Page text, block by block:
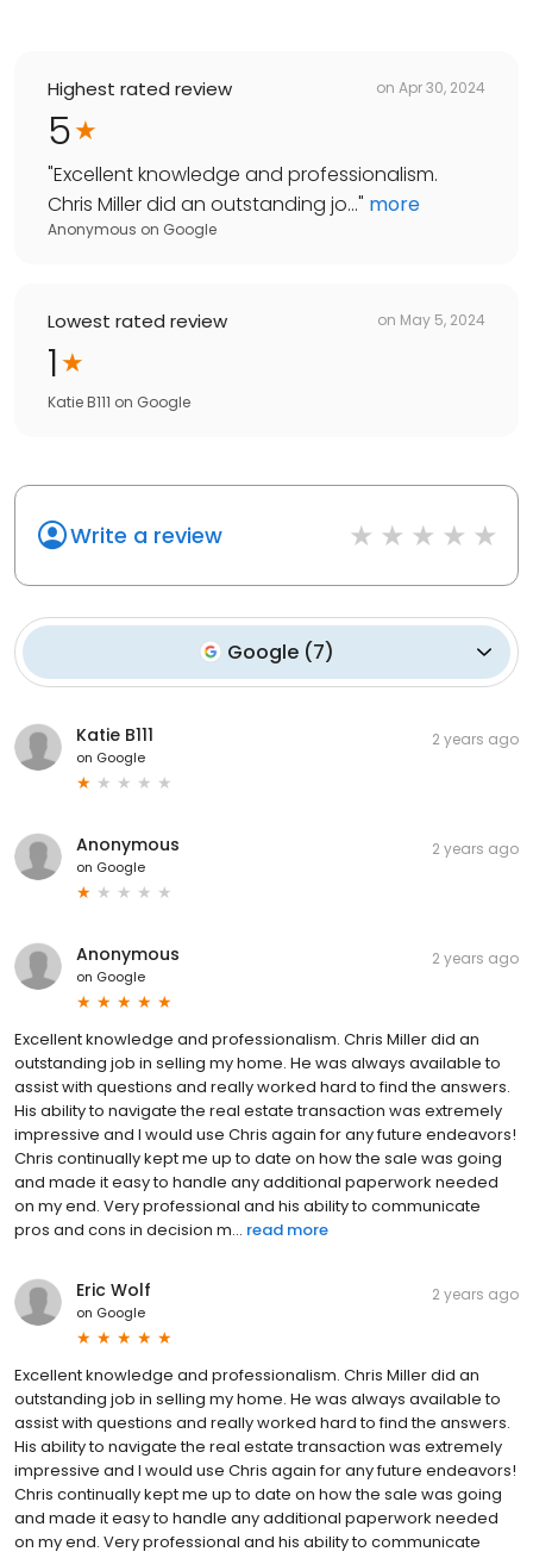
Highest rated review on Apr 30, 2024
5
"Excellent knowledge and professionalism.
Chris Miller did an outstanding jo..." more
Anonymous on Google
Lowest rated review on May 5, 2024
1
Katie B111 on Google
Write a review
Google (7)
Katie B111
on Google
2 years ago
Anonymous
on Google
2 years ago
Anonymous
on Google
2 years ago
Excellent knowledge and professionalism. Chris Miller did an
outstanding job in selling my home. He was always available to
assist with questions and really worked hard to find the answers.
His ability to navigate the real estate transaction was extremely
impressive and I would use Chris again for any future endeavors!
Chris continually kept me up to date on how the sale was going
and made it easy to handle any additional paperwork needed
on my end. Very professional and his ability to communicate
pros and cons in decision m... read more
Eric Wolf
on Google
2 years ago
Excellent knowledge and professionalism. Chris Miller did an
outstanding job in selling my home. He was always available to
assist with questions and really worked hard to find the answers.
His ability to navigate the real estate transaction was extremely
impressive and I would use Chris again for any future endeavors!
Chris continually kept me up to date on how the sale was going
and made it easy to handle any additional paperwork needed
on my end. Very professional and his ability to communicate